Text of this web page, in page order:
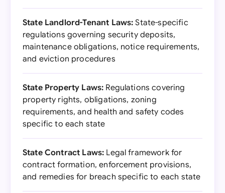
State Landlord-Tenant Laws: State-specific
regulations governing security deposits,
maintenance obligations, notice requirements,
and eviction procedures
State Property Laws: Regulations covering
property rights, obligations, zoning
requirements, and health and safety codes
specific to each state
State Contract Laws: Legal framework for
contract formation, enforcement provisions,
and remedies for breach specific to each state